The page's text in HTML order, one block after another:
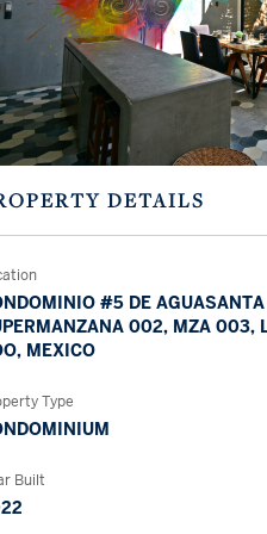
DETAILS
#5 DE
002, MZA 003,
MEXICO
Type
Built